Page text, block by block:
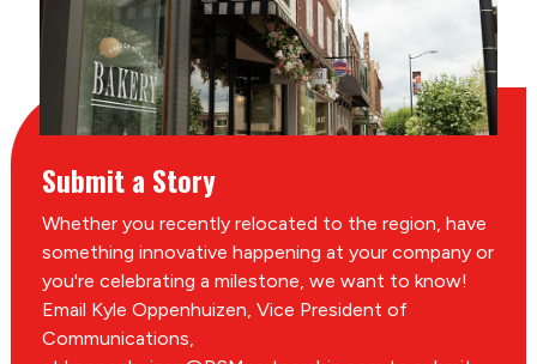
Submit a Story
Whether you recently relocated to the region, have
something innovative happening at your company or
you're celebrating a milestone, we want to know!
Email Kyle Oppenhuizen, Vice President of
Communications,